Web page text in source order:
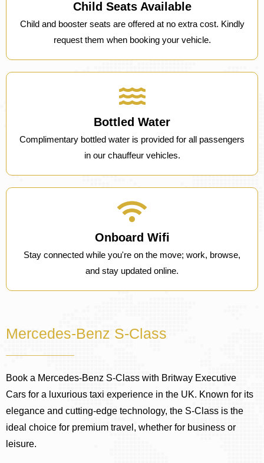
Mercedes-Benz S-Class
Book a Mercedes-Benz S-Class with Britway Executive
Cars for a luxurious taxi experience in the UK. Known for its
elegance and cutting-edge technology, the S-Class is the
ideal choice for premium travel, whether for business or
leisure.
Child Seats Available
Child and booster seats are offered at no extra cost. Kindly
request them when booking your vehicle.
Bottled Water
Complimentary bottled water is provided for all passengers
in our chauffeur vehicles.
Onboard Wifi
Stay connected while you're on the move; work, browse,
and stay updated online.